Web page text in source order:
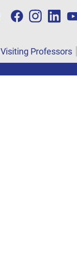
Visiting Professors